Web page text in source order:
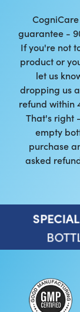
guarantee -
If you're not
product or
let us
dropping us
refund within
That's right
empty
purchase
asked